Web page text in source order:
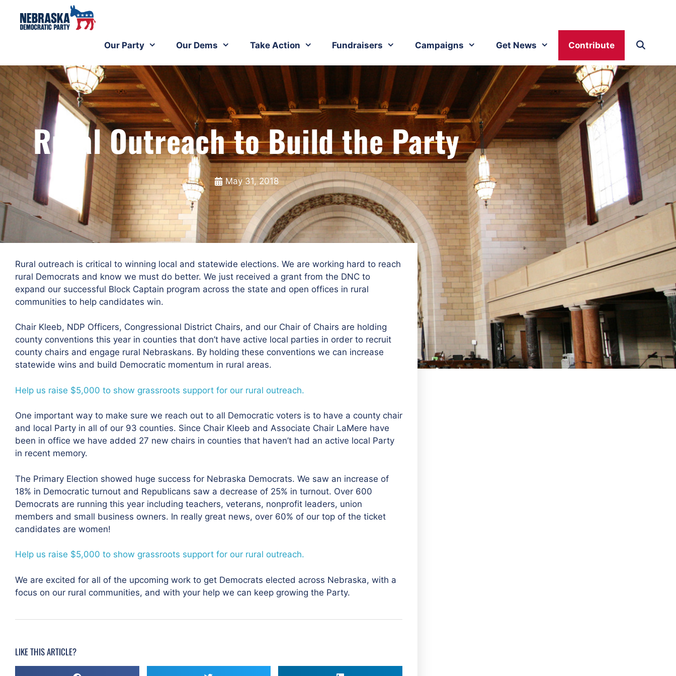
Our Party Our Dems Take Action Fundraisers Campaigns Get News Contribute
Rural Outreach to Build the Party
May 31, 2018
Rural outreach is critical to winning local and statewide elections. We are working hard to reach
rural Democrats and know we must do better. We just received a grant from the DNC to
expand our successful Block Captain program across the state and open offices in rural
communities to help candidates win.
Chair Kleeb, NDP Officers, Congressional District Chairs, and our Chair of Chairs are holding
county conventions this year in counties that don’t have active local parties in order to recruit
county chairs and engage rural Nebraskans. By holding these conventions we can increase
statewide wins and build Democratic momentum in rural areas.
Help us raise $5,000 to show grassroots support for our rural outreach.
One important way to make sure we reach out to all Democratic voters is to have a county chair
and local Party in all of our 93 counties. Since Chair Kleeb and Associate Chair LaMere have
been in office we have added 27 new chairs in counties that haven’t had an active local Party
in recent memory.
The Primary Election showed huge success for Nebraska Democrats. We saw an increase of
18% in Democratic turnout and Republicans saw a decrease of 25% in turnout. Over 600
Democrats are running this year including teachers, veterans, nonprofit leaders, union
members and small business owners. In really great news, over 60% of our top of the ticket
candidates are women!
Help us raise $5,000 to show grassroots support for our rural outreach.
We are excited for all of the upcoming work to get Democrats elected across Nebraska, with a
focus on our rural communities, and with your help we can keep growing the Party.
LIKE THIS ARTICLE?